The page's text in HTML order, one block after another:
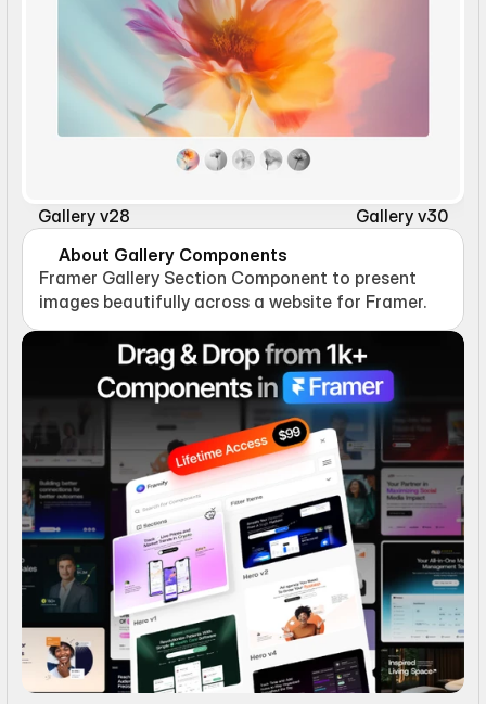
Gallery v28
Gallery v30
About Gallery Components
Framer Gallery Section Component to present
images beautifully across a website for Framer.